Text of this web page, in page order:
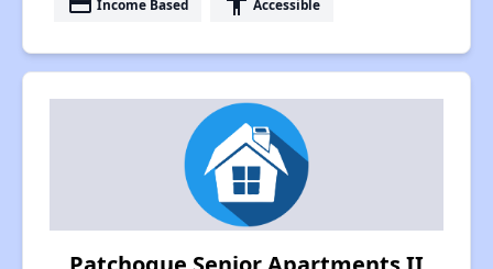
Income Based Accessible